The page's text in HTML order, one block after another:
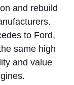
and rebuild
to Ford,
same high
and value